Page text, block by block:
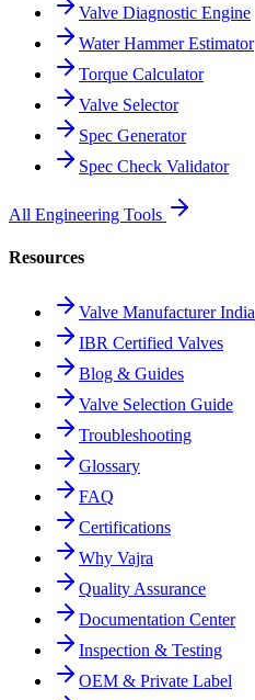
Valve Diagnostic Engine
Water Hammer Estimator
Torque Calculator
Valve Selector
Spec Generator
Spec Check Validator
All Engineering Tools
Resources
Valve Manufacturer India
IBR Certified Valves
Blog & Guides
Valve Selection Guide
Troubleshooting
Glossary
FAQ
Certifications
Why Vajra
Quality Assurance
Documentation Center
Inspection & Testing
OEM & Private Label